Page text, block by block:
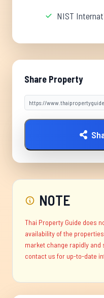
NIST
Share Property
NOTE
Thai Property Guide does
availability of the
market change rapidly
contact us for up-to-date